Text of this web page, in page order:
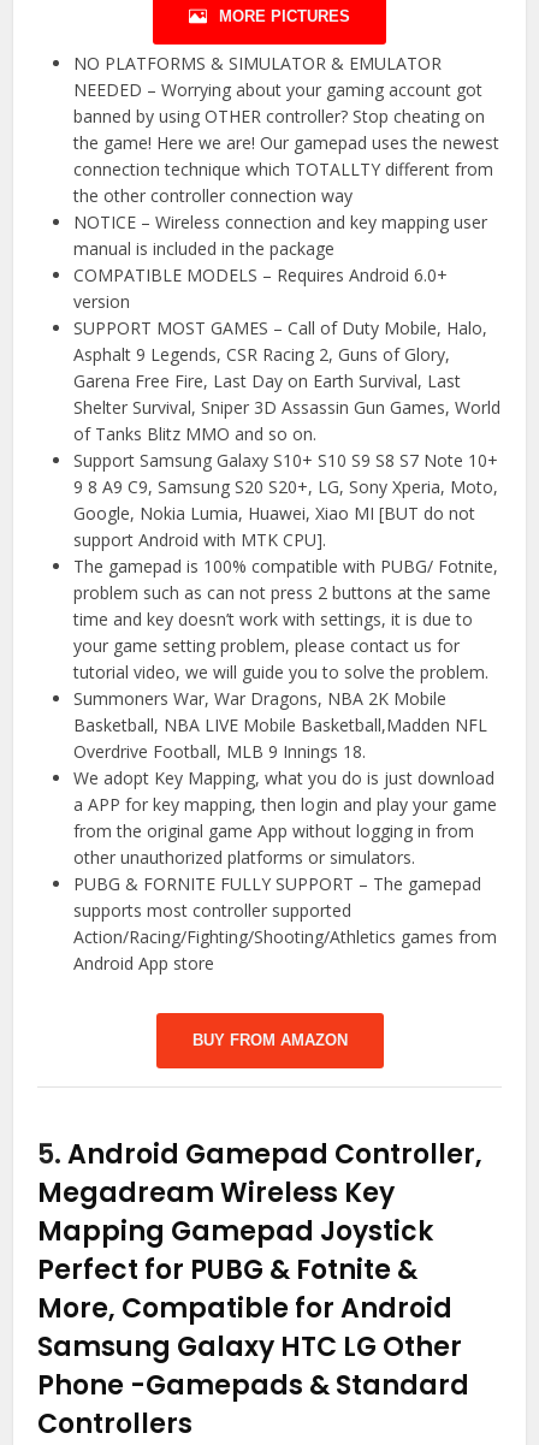
MORE PICTURES
NO PLATFORMS & SIMULATOR & EMULATOR
NEEDED – Worrying about your gaming account got
banned by using OTHER controller? Stop cheating on
the game! Here we are! Our gamepad uses the newest
connection technique which TOTALLTY different from
the other controller connection way
NOTICE – Wireless connection and key mapping user
manual is included in the package
COMPATIBLE MODELS – Requires Android 6.0+
version
SUPPORT MOST GAMES – Call of Duty Mobile, Halo,
Asphalt 9 Legends, CSR Racing 2, Guns of Glory,
Garena Free Fire, Last Day on Earth Survival, Last
Shelter Survival, Sniper 3D Assassin Gun Games, World
of Tanks Blitz MMO and so on.
Support Samsung Galaxy S10+ S10 S9 S8 S7 Note 10+
9 8 A9 C9, Samsung S20 S20+, LG, Sony Xperia, Moto,
Google, Nokia Lumia, Huawei, Xiao MI [BUT do not
support Android with MTK CPU].
The gamepad is 100% compatible with PUBG/ Fotnite,
problem such as can not press 2 buttons at the same
time and key doesn’t work with settings, it is due to
your game setting problem, please contact us for
tutorial video, we will guide you to solve the problem.
Summoners War, War Dragons, NBA 2K Mobile
Basketball, NBA LIVE Mobile Basketball,Madden NFL
Overdrive Football, MLB 9 Innings 18.
We adopt Key Mapping, what you do is just download
a APP for key mapping, then login and play your game
from the original game App without logging in from
other unauthorized platforms or simulators.
PUBG & FORNITE FULLY SUPPORT – The gamepad
supports most controller supported
Action/Racing/Fighting/Shooting/Athletics games from
Android App store
BUY FROM AMAZON
5.Android Gamepad Controller,
Megadream Wireless Key
Mapping Gamepad Joystick
Perfect for PUBG & Fotnite &
More, Compatible for Android
Samsung Galaxy HTC LG Other
Phone -Gamepads & Standard
Controllers